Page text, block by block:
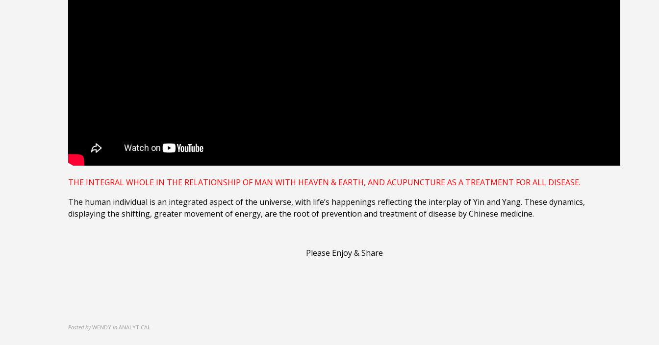
THE INTEGRAL WHOLE IN THE RELATIONSHIP OF MAN WITH HEAVEN & EARTH,AND ACUPUNCTURE AS A TREATMENT FOR ALL DISEASE.
The human individual is an integrated aspect of the universe, with life’s happenings reflecting the interplay of Yin and Yang. These dynamics,
displaying the shifting, greater movement of energy, are the root of prevention and treatment of disease by Chinese medicine.
Please Enjoy & Share
Posted by WENDY in ANALYTICAL